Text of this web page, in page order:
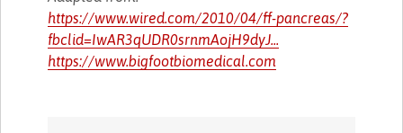
https://www.wired.com/2010/04/ff-pancreas/?
fbclid=IwAR3qUDR0srnmAojH9dyJ...
https://www.bigfootbiomedical.com